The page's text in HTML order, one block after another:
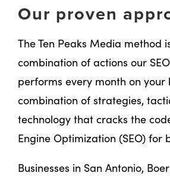
Our proven
The Ten Peaks Media method
combination of actions our
performs every month on your
combination of strategies,
technology that cracks the
Engine Optimization (SEO) for
Businesses in San Antonio,